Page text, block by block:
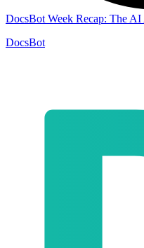
DocsBot Week Recap: The
DocsBot